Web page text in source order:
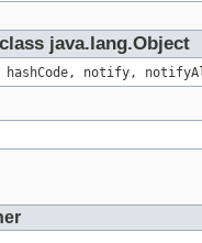
java.lang.Object
notify,